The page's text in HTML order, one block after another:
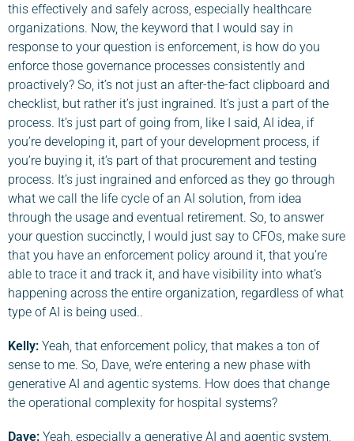
this effectively and safely across, especially healthcare
organizations. Now, the keyword that I would say in
response to your question is enforcement, is how do you
enforce those governance processes consistently and
proactively? So, it’s not just an after-the-fact clipboard and
checklist, but rather it’s just ingrained. It’s just a part of the
process. It’s just part of going from, like I said, AI idea, if
you’re developing it, part of your development process, if
you’re buying it, it’s part of that procurement and testing
process. It’s just ingrained and enforced as they go through
what we call the life cycle of an AI solution, from idea
through the usage and eventual retirement. So, to answer
your question succinctly, I would just say to CFOs, make sure
that you have an enforcement policy around it, that you’re
able to trace it and track it, and have visibility into what’s
happening across the entire organization, regardless of what
type of AI is being used..
Kelly: Yeah, that enforcement policy, that makes a ton of
sense to me. So, Dave, we’re entering a new phase with
generative AI and agentic systems. How does that change
the operational complexity for hospital systems?
Dave: Yeah, especially a generative AI and agentic system,